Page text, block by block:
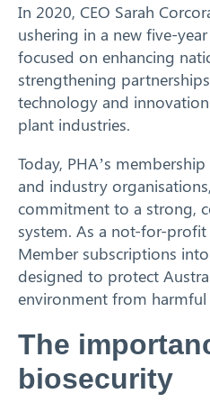
In 2020, CEO Sarah
ushering in a new five-
focused on enhancing
strengthening
technology and
plant industries.
Today, PHA’s
and industry
commitment to a strong,
system. As a not-for-profit
Member subscriptions
designed to protect
environment from harmful
The
biosecurity